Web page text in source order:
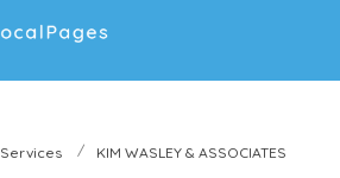
Services KIM WASLEY & ASSOCIATES